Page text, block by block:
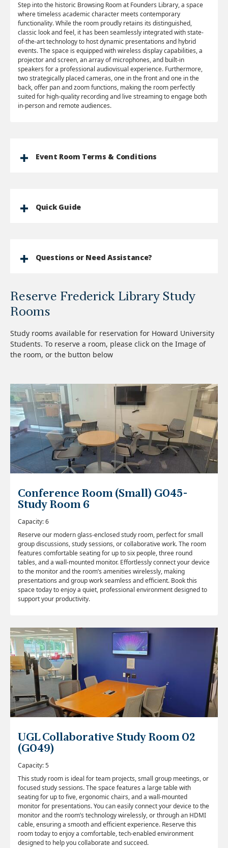
Step into the historic Browsing Room at Founders Library, a space
where timeless academic character meets contemporary
functionality. While the room proudly retains its distinguished,
classic look and feel, it has been seamlessly integrated with state-
of-the-art technology to host dynamic presentations and hybrid
events. The space is equipped with wireless display capabilities, a
projector and screen, an array of microphones, and built-in
speakers for a professional audiovisual experience. Furthermore,
two strategically placed cameras, one in the front and one in the
back, offer pan and zoom functions, making the room perfectly
suited for high-quality recording and live streaming to engage both
in-person and remote audiences.
Event Room Terms & Conditions
Quick Guide
Questions or Need Assistance?
Reserve Frederick Library Study
Rooms
Study rooms available for reservation for Howard University
Students. To reserve a room, please click on the Image of
the room, or the button below
Conference Room (Small) G045-
Study Room 6
Capacity: 6
Reserve our modern glass-enclosed study room, perfect for small
group discussions, study sessions, or collaborative work. The room
features comfortable seating for up to six people, three round
tables, and a wall-mounted monitor. Effortlessly connect your device
to the monitor and the room’s amenities wirelessly, making
presentations and group work seamless and efficient. Book this
space today to enjoy a quiet, professional environment designed to
support your productivity.
UGL Collaborative Study Room 02
(G049)
Capacity: 5
This study room is ideal for team projects, small group meetings, or
focused study sessions. The space features a large table with
seating for up to five, ergonomic chairs, and a wall-mounted
monitor for presentations. You can easily connect your device to the
monitor and the room’s technology wirelessly, or through an HDMI
cable, ensuring a smooth and efficient experience. Reserve this
room today to enjoy a comfortable, tech-enabled environment
designed to help you collaborate and succeed.